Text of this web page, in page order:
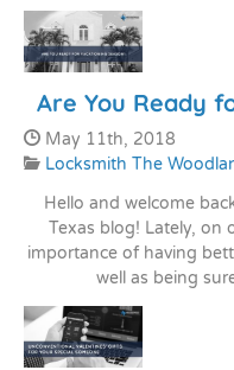
Are You Ready
Date Published:
May 11th, 2018
Categories:
Locksmith The
Hello and welcome
Texas blog! Lately, on
importance of having
well as being